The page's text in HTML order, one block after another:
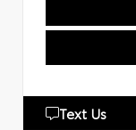
Text Us